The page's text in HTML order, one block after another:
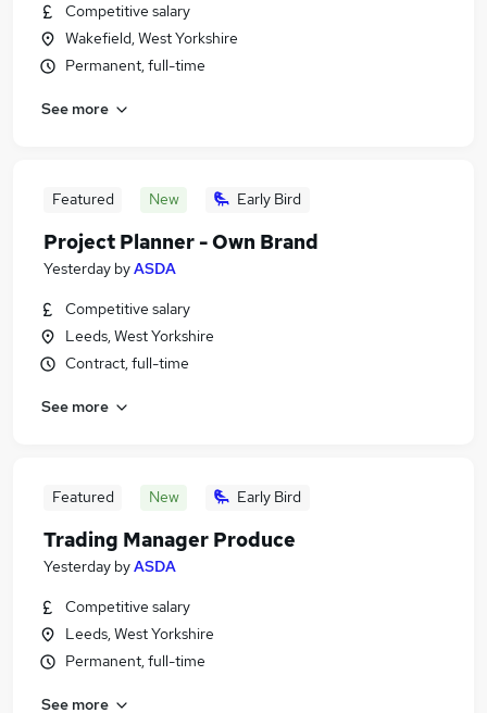
Competitive salary
Wakefield, West Yorkshire
Permanent, full-time
See more
Featured New Early Bird
Project Planner - Own Brand
Yesterday byASDA
Competitive salary
Leeds, West Yorkshire
Contract, full-time
See more
Featured New Early Bird
Trading Manager Produce
Yesterday byASDA
Competitive salary
Leeds, West Yorkshire
Permanent, full-time
See more